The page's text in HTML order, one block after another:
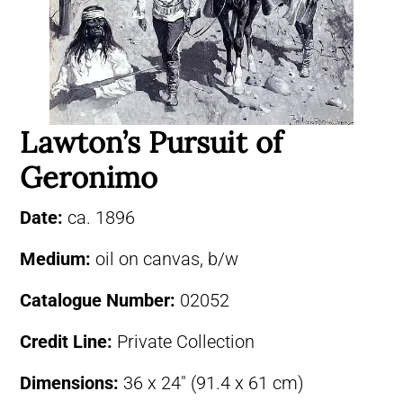
Lawton’s Pursuit of
Geronimo
Date: ca. 1896
Medium: oil on canvas, b/w
Catalogue Number: 02052
Credit Line: Private Collection
Dimensions: 36 x 24″ (91.4 x 61 cm)